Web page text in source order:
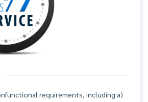
requirements, including a)